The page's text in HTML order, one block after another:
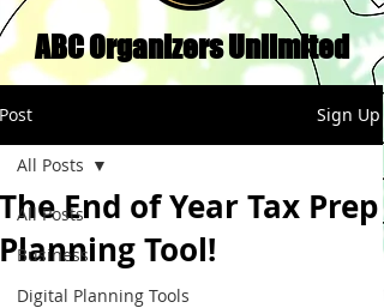
ABC Organizers Unlimited
Post Sign Up
All Posts
Business
Digital Planning Tools
All Posts
The End of Year Tax Prep
Planning Tool!